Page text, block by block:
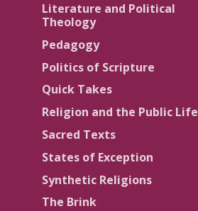
Literature and Political
Theology
Pedagogy
Politics of Scripture
Quick Takes
Religion and the Public Life
Sacred Texts
States of Exception
Synthetic Religions
The Brink